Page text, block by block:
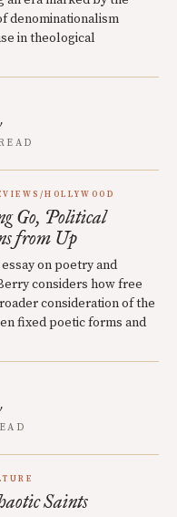
denominationalism
in theological
HOLLYWOOD
Go, Political
from Up
on poetry and
considers how free
consideration of the
fixed poetic forms and
Saints